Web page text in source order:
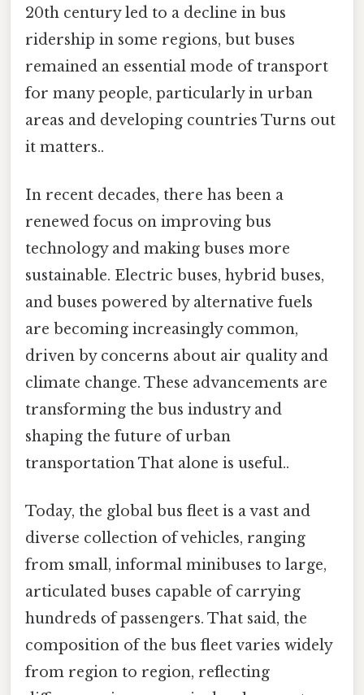
20th century led to a decline in bus
ridership in some regions, but buses
remained an essential mode of transport
for many people, particularly in urban
areas and developing countries Turns out
it matters..
In recent decades, there has been a
renewed focus on improving bus
technology and making buses more
sustainable. Electric buses, hybrid buses,
and buses powered by alternative fuels
are becoming increasingly common,
driven by concerns about air quality and
climate change. These advancements are
transforming the bus industry and
shaping the future of urban
transportation That alone is useful..
Today, the global bus fleet is a vast and
diverse collection of vehicles, ranging
from small, informal minibuses to large,
articulated buses capable of carrying
hundreds of passengers. That said, the
composition of the bus fleet varies widely
from region to region, reflecting